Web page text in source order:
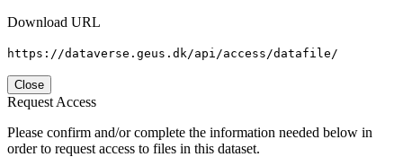
Download URL
https://dataverse.geus.dk/api/access/datafile/
Close
Request Access
Please confirm and/or complete the information needed below in
order to request access to files in this dataset.